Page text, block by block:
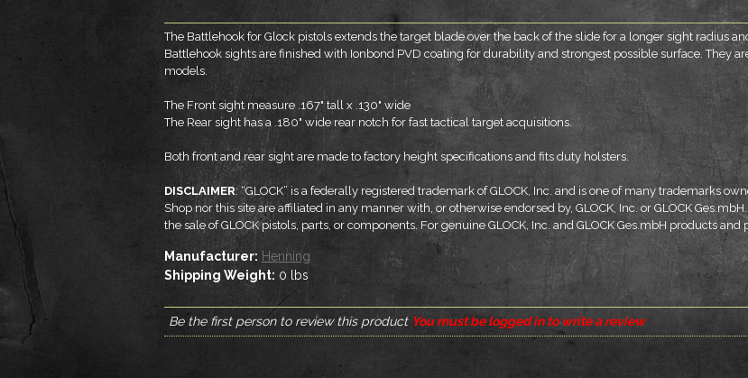
The Battlehook for Glock pistols extends the target blade over the back of the slide for a longer sight radius
Battlehook sights are finished with Ionbond PVD coating for durability and strongest possible surface. They
models.
The Front sight measure .167" tall x .130" wide
The Rear sight has a .180" wide rear notch for fast tactical target acquisitions.
Both front and rear sight are made to factory height specifications and fits duty holsters.
DISCLAIMER: “GLOCK” is a federally registered trademark of GLOCK, Inc. and is one of many trademarks
Shop nor this site are affiliated in any manner with, or otherwise endorsed by, GLOCK, Inc. or GLOCK
the sale of GLOCK pistols, parts, or components. For genuine GLOCK, Inc. and GLOCK Ges.mbH products
Manufacturer: Henning
Shipping Weight: 0 lbs
Be the first person to review this product You must be logged in to write a review